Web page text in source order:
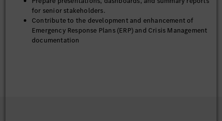
for senior stakeholders.
Contribute to the development and enhancement of
Emergency Response Plans (ERP) and Crisis Management
documentation